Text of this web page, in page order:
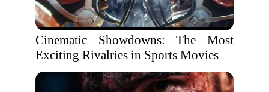
Cinematic Showdowns: The Most
Exciting Rivalries in Sports Movies